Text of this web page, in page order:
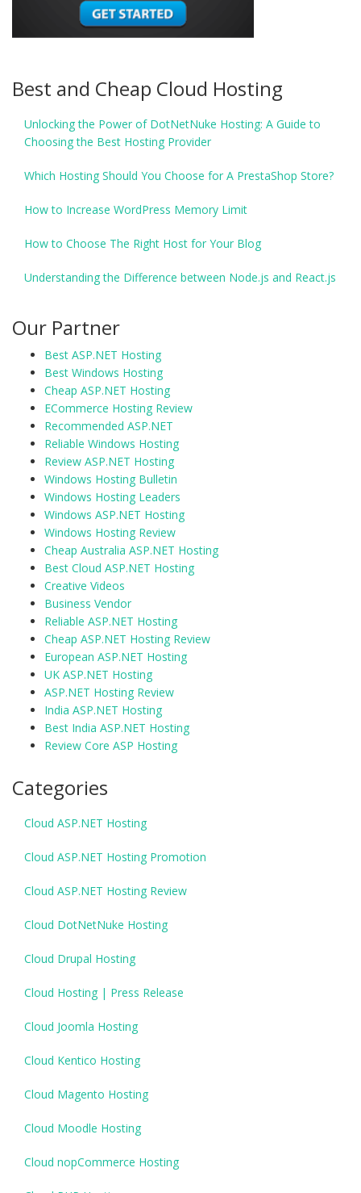
Best and Cheap Cloud Hosting
Unlocking the Power of DotNetNuke Hosting: A Guide to
Choosing the Best Hosting Provider
Which Hosting Should You Choose for A PrestaShop Store?
How to Increase WordPress Memory Limit
How to Choose The Right Host for Your Blog
Understanding the Difference between Node.js and React.js
Our Partner
Best ASP.NET Hosting
Best Windows Hosting
Cheap ASP.NET Hosting
ECommerce Hosting Review
Recommended ASP.NET
Reliable Windows Hosting
Review ASP.NET Hosting
Windows Hosting Bulletin
Windows Hosting Leaders
Windows ASP.NET Hosting
Windows Hosting Review
Cheap Australia ASP.NET Hosting
Best Cloud ASP.NET Hosting
Creative Videos
Business Vendor
Reliable ASP.NET Hosting
Cheap ASP.NET Hosting Review
European ASP.NET Hosting
UK ASP.NET Hosting
ASP.NET Hosting Review
India ASP.NET Hosting
Best India ASP.NET Hosting
Review Core ASP Hosting
Categories
Cloud ASP.NET Hosting
Cloud ASP.NET Hosting Promotion
Cloud ASP.NET Hosting Review
Cloud DotNetNuke Hosting
Cloud Drupal Hosting
Cloud Hosting | Press Release
Cloud Joomla Hosting
Cloud Kentico Hosting
Cloud Magento Hosting
Cloud Moodle Hosting
Cloud nopCommerce Hosting